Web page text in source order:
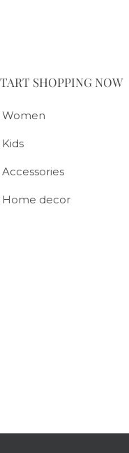
SHOPPING NOW
Women
Kids
Accessories
Home decor